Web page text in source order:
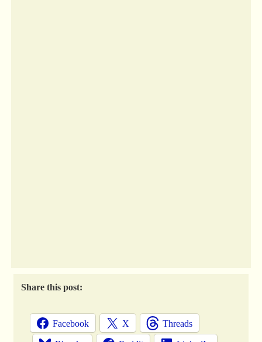
Share this post:
Facebook X Threads